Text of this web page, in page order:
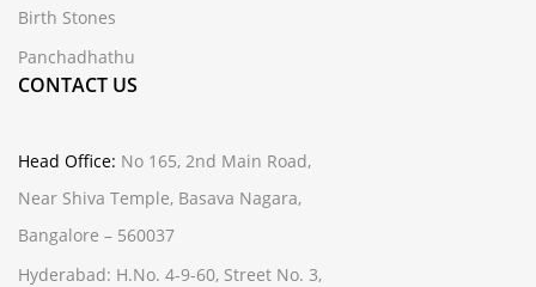
Birth Stones
Panchadhathu
CONTACT US
Head Office: No 165, 2nd Main Road,
Near Shiva Temple, Basava Nagara,
Bangalore – 560037
Hyderabad: H.No. 4-9-60, Street No. 3,